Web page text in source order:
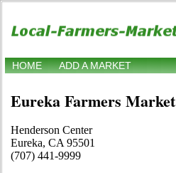
HOME ADD A MARKET
Eureka Farmers Market
Henderson Center
Eureka, CA 95501
(707) 441-9999